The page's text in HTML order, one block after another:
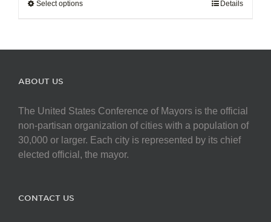
Select optionsThis
multiple
may
be
chosen
on
Details
ABOUT US
The United States Conference of Mayors is the official
non-partisan organization of cities with a population of
30,000 or larger. Each city is represented by its chief
elected official, the mayor.
CONTACT US